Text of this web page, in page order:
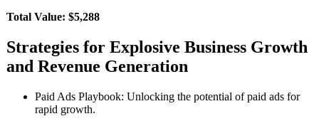
Total Value: $5,288
Strategies for Explosive Business Growth
and Revenue Generation
Paid Ads Playbook: Unlocking the potential of paid ads for
rapid growth.